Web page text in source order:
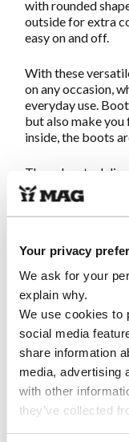
Your privacy
We ask for your
explain why.
We use cookies to
social media
share information
media, advertising
with other
they’ve collected
with rounded
outside for extra
easy on and off.
With these
on any occasion,
everyday use.
but also make
inside, the boots
These boots
from MAG: great
sole and soft
Once you put
Made from soft
leather
Zipper closure
Elastic insert on
Heel height 64
4 cm